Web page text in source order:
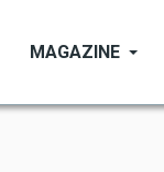
MAGAZINE